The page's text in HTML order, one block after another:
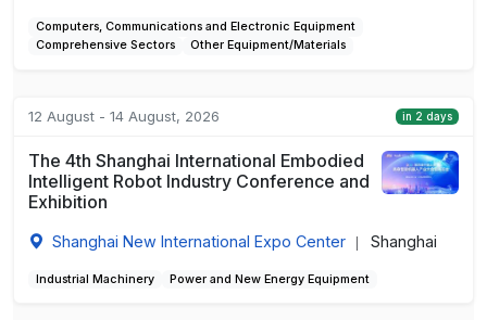
Computers, Communications and Electronic Equipment
Comprehensive Sectors
Other Equipment/Materials
12 August - 14 August, 2026 in 2 days
The 4th Shanghai International Embodied
Intelligent Robot Industry Conference and
Exhibition
Shanghai New International Expo Center Shanghai
Industrial Machinery Power and New Energy Equipment